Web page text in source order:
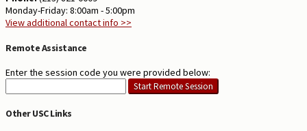
Monday-Friday: 8:00am - 5:00pm
View additional contact info >>
Remote Assistance
Enter the session code you were provided below:
Other USC Links